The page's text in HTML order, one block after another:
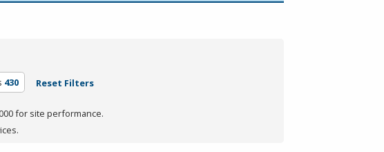
430 Reset Filters
for site performance.